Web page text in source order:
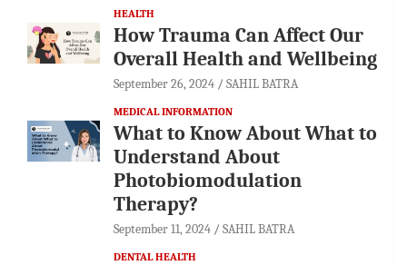
HEALTH
How Trauma Can Affect Our
Overall Health and Wellbeing
September 26, 2024 SAHIL BATRA
MEDICAL INFORMATION
What to Know About What to
Understand About
Photobiomodulation
Therapy?
September 11, 2024 SAHIL BATRA
DENTAL HEALTH